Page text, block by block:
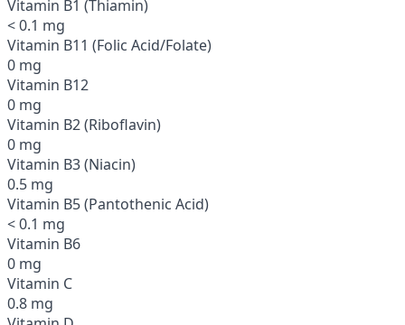
Vitamin B1 (Thiamin)
< 0.1 mg
Vitamin B11 (Folic Acid/Folate)
0 mg
Vitamin B12
0 mg
Vitamin B2 (Riboflavin)
0 mg
Vitamin B3 (Niacin)
0.5 mg
Vitamin B5 (Pantothenic Acid)
< 0.1 mg
Vitamin B6
0 mg
Vitamin C
0.8 mg